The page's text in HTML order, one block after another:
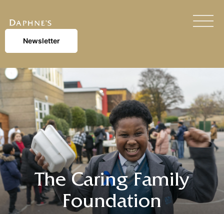
Newsletter
The Caring Family
Foundation